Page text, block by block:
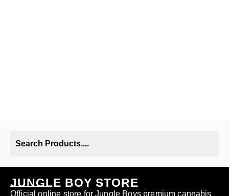
JUNGLE BOY STORE
Official online store for Jungle Boys premium cannabis